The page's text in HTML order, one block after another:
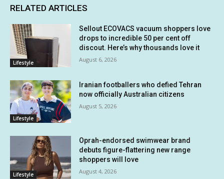
RELATED ARTICLES
Lifestyle
Sellout ECOVACS vacuum shoppers love
drops to incredible 50 per cent off
discout. Here’s why thousands love it
August 6, 2026
Lifestyle
Iranian footballers who defied Tehran
now officially Australian citizens
August 5, 2026
Lifestyle
Oprah-endorsed swimwear brand
debuts figure-flattering new range
shoppers will love
August 4, 2026